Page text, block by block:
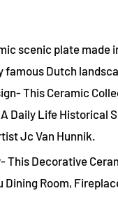
scenic plate made
famous Dutch
This Ceramic
Daily Life Historical
Jc Van Hunnik.
This Decorative
Dining Room,